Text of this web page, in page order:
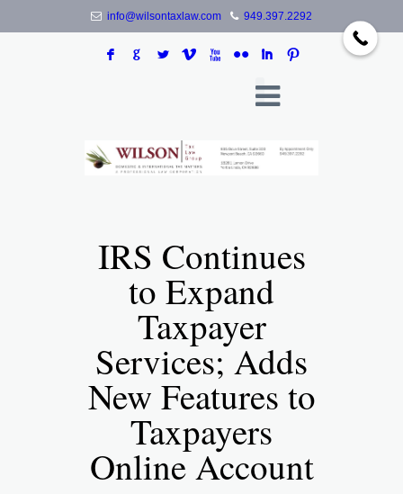
info@wilsontaxlaw.com 949.397.2292
F G L V X N I :
IRS Continues
to Expand
Taxpayer
Services; Adds
New Features to
Taxpayers
Online Account